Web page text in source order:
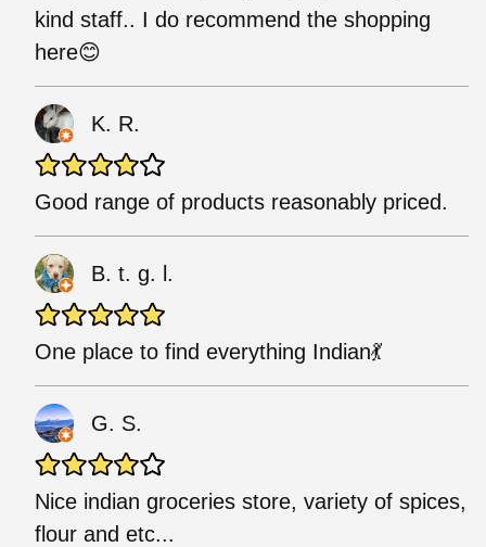
kind staff.. I do recommend the shopping
here😊
K. R.
Good range of products reasonably priced.
B. t. g. l.
One place to find everything Indian💃
G. S.
Nice indian groceries store, variety of spices,
flour and etc...